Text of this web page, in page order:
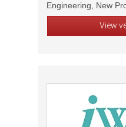
Engineering, New
View